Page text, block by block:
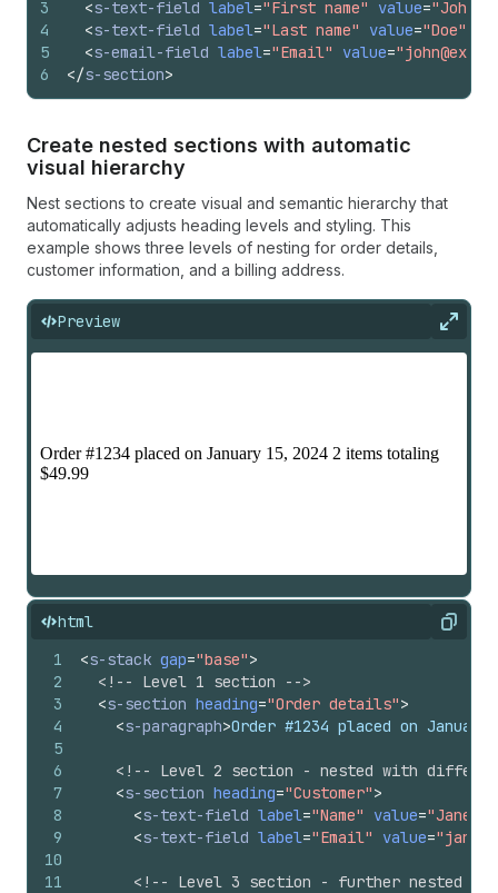
3
4
5
6
<s-text-field label="First name" value="John"
<s-text-field label="Last name" value="Doe"
<s-email-field label="Email" value=
</s-section>
Create nested sections with automatic
visual hierarchy
Nest sections to create visual and semantic hierarchy that
automatically adjusts heading levels and styling. This
example shows three levels of nesting for order details,
customer information, and a billing address.
Preview
html Copy
1
2
3
4
5
6
7
8
9
10
11
<s-stack gap="base">
<!-- Level 1 section -->
<s-section heading="Order details">
<s-paragraph>Order #1234 placed on January
<!-- Level 2 section - nested with
<s-section heading="Customer">
<s-text-field label="Name" value="Jane
<s-text-field label="Email" value=
<!-- Level 3 section - further nested -->